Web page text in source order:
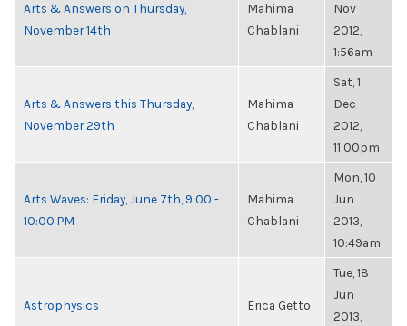
Arts & Answers on Thursday,
November 14th
Mahima
Chablani
Nov
2012,
1:56am
Arts & Answers this Thursday,
November 29th
Mahima
Chablani
Sat, 1
Dec
2012,
11:00pm
Arts Waves: Friday, June 7th, 9:00 -
10:00 PM
Mahima
Chablani
Mon, 10
Jun
2013,
10:49am
Astrophysics Erica Getto
Tue, 18
Jun
2013,